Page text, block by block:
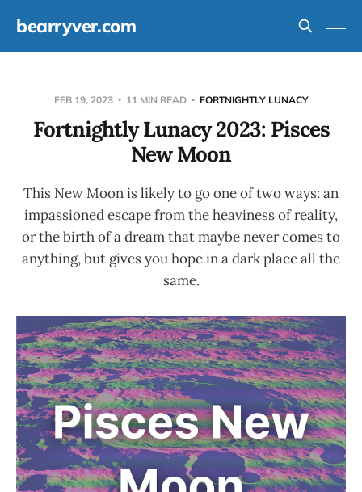
bearryver.com
FEB 19, 2023 11 MIN READ FORTNIGHTLY LUNACY
Fortnightly Lunacy 2023: Pisces
New Moon
This New Moon is likely to go one of two ways: an
impassioned escape from the heaviness of reality,
or the birth of a dream that maybe never comes to
anything, but gives you hope in a dark place all the
same.